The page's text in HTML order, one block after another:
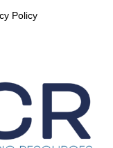
Policy